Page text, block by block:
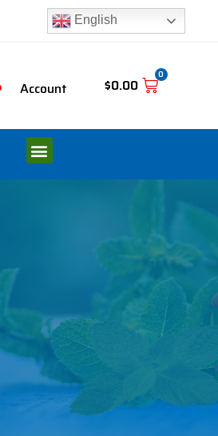
English
Account $0.00
0